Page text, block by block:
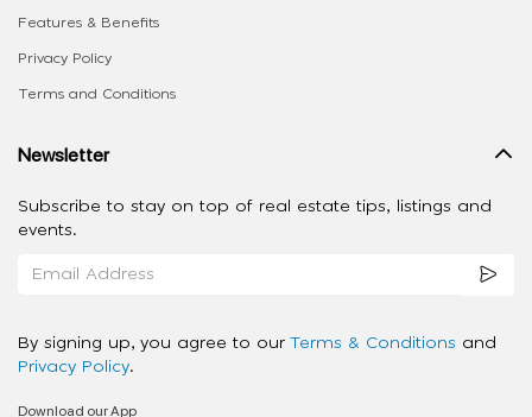
Features & Benefits
Privacy Policy
Terms and Conditions
Newsletter
Subscribe to stay on top of real estate tips, listings and
events.
By signing up, you agree to our Terms & Conditions and
Privacy Policy.
Download our App